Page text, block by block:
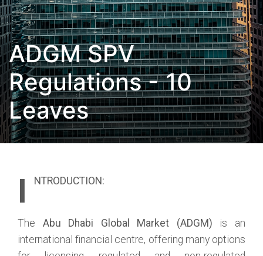
ADGM SPV
Regulations - 10
Leaves
I NTRODUCTION:
The Abu Dhabi Global Market (ADGM) is an
international financial centre, offering many options